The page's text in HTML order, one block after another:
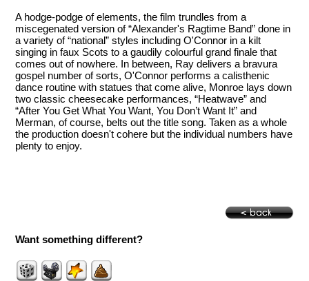
A hodge-podge of elements, the film trundles from a
miscegenated version of “Alexander's Ragtime Band” done in
a variety of “national” styles including O'Connor in a kilt
singing in faux Scots to a gaudily colourful grand finale that
comes out of nowhere. In between, Ray delivers a bravura
gospel number of sorts, O'Connor performs a calisthenic
dance routine with statues that come alive, Monroe lays down
two classic cheesecake performances, “Heatwave” and
“After You Get What You Want, You Don’t Want It” and
Merman, of course, belts out the title song. Taken as a whole
the production doesn't cohere but the individual numbers have
plenty to enjoy.
Want something different?